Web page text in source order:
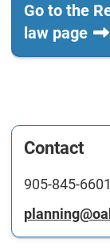
Go to the
law page
Contact
905-845-6601